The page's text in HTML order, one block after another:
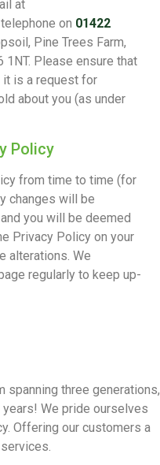
at
on 01422
Pine Trees Farm,
1NT. Please ensure that
it is a request for
about you (as under
Policy
from time to time (for
changes will be
you will be deemed
Privacy Policy on your
alterations. We
regularly to keep up-
spanning three generations,
We pride ourselves
Offering our customers a